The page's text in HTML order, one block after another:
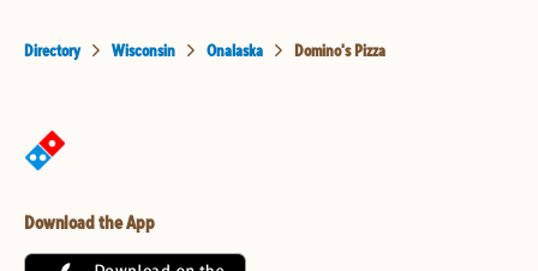
Directory Wisconsin Onalaska Domino's Pizza
Download the App